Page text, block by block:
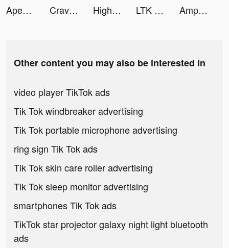
Apex Legends Mobile tiktok ads
Crave It: A Social Food App tiktok ads Highest Jump tiktok ads LTK tiktok ads AmpMe - Speaker Volume Booster tiktok ads
Other content you may also be interested in
video player TikTok ads
Tik Tok windbreaker advertising
Tik Tok portable microphone advertising
ring sign Tik Tok ads
Tik Tok skin care roller advertising
Tik Tok sleep monitor advertising
smartphones Tik Tok ads
TikTok star projector galaxy night light bluetooth
ads